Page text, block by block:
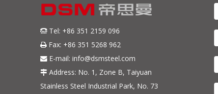
 Tel: +86 351 2159 096
 Fax: +86 351 5268 962
 E-mail: info@dsmsteel.com
 Address: No. 1, Zone B, Taiyuan
Stainless Steel Industrial Park, No. 73